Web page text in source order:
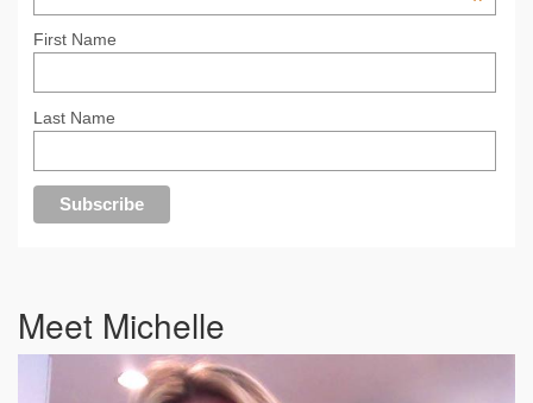
First Name
Last Name
Meet Michelle